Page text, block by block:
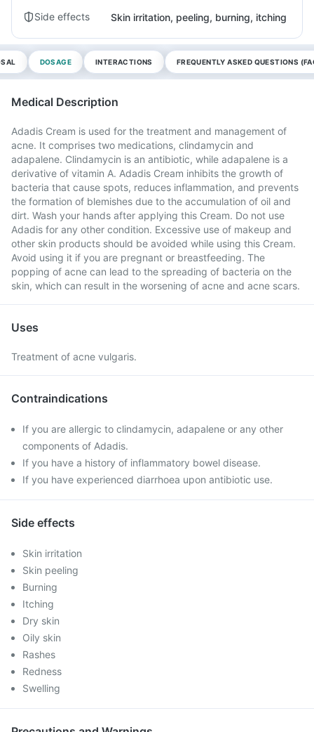
Side effects Skin irritation, peeling, burning, itching
DOSAGE INTERACTIONS FREQUENTLY ASKED QUESTIONS
Medical Description
Adadis Cream is used for the treatment and management of
acne. It comprises two medications, clindamycin and
adapalene. Clindamycin is an antibiotic, while adapalene is a
derivative of vitamin A. Adadis Cream inhibits the growth of
bacteria that cause spots, reduces inflammation, and prevents
the formation of blemishes due to the accumulation of oil and
dirt. Wash your hands after applying this Cream. Do not use
Adadis for any other condition. Excessive use of makeup and
other skin products should be avoided while using this Cream.
Avoid using it if you are pregnant or breastfeeding. The
popping of acne can lead to the spreading of bacteria on the
skin, which can result in the worsening of acne and acne scars.
Uses
Treatment of acne vulgaris.
Contraindications
If you are allergic to clindamycin, adapalene or any other
components of Adadis.
If you have a history of inflammatory bowel disease.
If you have experienced diarrhoea upon antibiotic use.
Side effects
Skin irritation
Skin peeling
Burning
Itching
Dry skin
Oily skin
Rashes
Redness
Swelling